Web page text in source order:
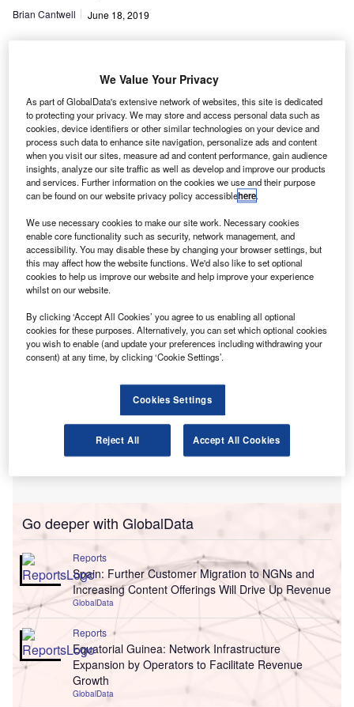
Brian Cantwell June 18, 2019
M ost used car dealers are offering a wide range of
additional products and services in addition to
consumer finance products to bolster their margins,
according to the latest sentiment survey from
NextGear Capital.
Nine in every ten dealers promote at least one additional
product or service, with extended warranties the most
popular, and four out of five dealers saying they offer this
product. Three quarters also promote paint protection, said
NextGear.
Go deeper with GlobalData
Reports
Spain: Further Customer Migration to NGNs and
Increasing Content Offerings Will Drive Up Revenue
GlobalData
Reports
Equatorial Guinea: Network Infrastructure
Expansion by Operators to Facilitate Revenue
Growth
GlobalData
We Value Your Privacy
As part of GlobalData's extensive network of websites, this site is dedicated
to protecting your privacy. We may store and access personal data such as
cookies, device identifiers or other similar technologies on your device and
process such data to enhance site navigation, personalize ads and content
when you visit our sites, measure ad and content performance, gain audience
insights, analyze our site traffic as well as develop and improve our products
and services. Further information on the cookies we use and their purpose
can be found on our website privacy policy accessiblehere.
We use necessary cookies to make our site work. Necessary cookies
enable core functionality such as security, network management, and
accessibility. You may disable these by changing your browser settings, but
this may affect how the website functions. We'd also like to set optional
cookies to help us improve our website and help improve your experience
whilst on our website.
By clicking ‘Accept All Cookies’ you agree to us enabling all optional
cookies for these purposes. Alternatively, you can set which optional cookies
you wish to enable (and update your preferences including withdrawing your
consent) at any time, by clicking ‘Cookie Settings’.
Cookies Settings
Reject All Accept All Cookies